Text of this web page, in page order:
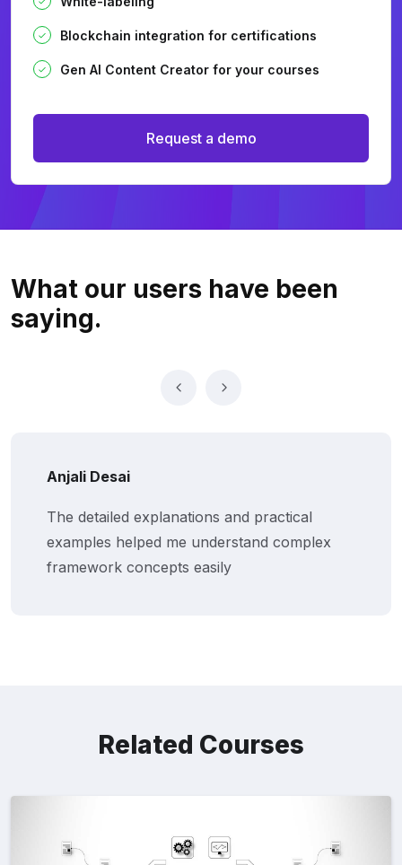
Blockchain integration for certifications
Gen AI Content Creator for your courses
Request a demo
What our users have been
saying.
Anjali Desai
The detailed explanations and practical
examples helped me understand complex
framework concepts easily
Related Courses